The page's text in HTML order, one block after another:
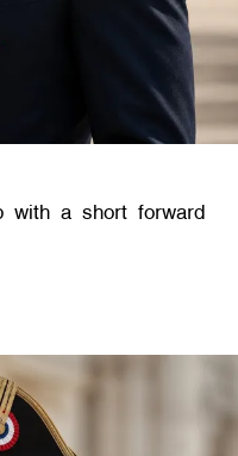
with a short forward